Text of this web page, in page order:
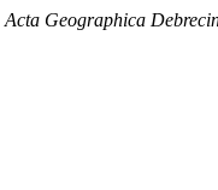
Acta Geographica